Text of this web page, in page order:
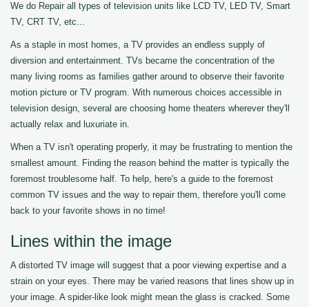
We do Repair all types of television units like LCD TV, LED TV, Smart
TV, CRT TV, etc...
As a staple in most homes, a TV provides an endless supply of
diversion and entertainment. TVs became the concentration of the
many living rooms as families gather around to observe their favorite
motion picture or TV program. With numerous choices accessible in
television design, several are choosing home theaters wherever they'll
actually relax and luxuriate in.
When a TV isn't operating properly, it may be frustrating to mention the
smallest amount. Finding the reason behind the matter is typically the
foremost troublesome half. To help, here's a guide to the foremost
common TV issues and the way to repair them, therefore you'll come
back to your favorite shows in no time!
Lines within the image
A distorted TV image will suggest that a poor viewing expertise and a
strain on your eyes. There may be varied reasons that lines show up in
your image. A spider-like look might mean the glass is cracked. Some